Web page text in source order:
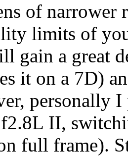
of narrower
limits of
gain a great
it on a 7D)
personally I
II,
full frame).